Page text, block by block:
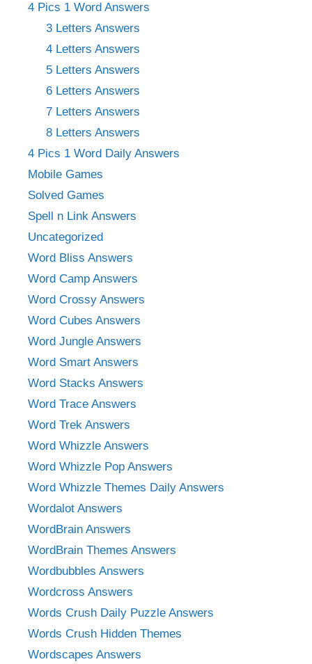
4 Pics 1 Word Answers
3 Letters Answers
4 Letters Answers
5 Letters Answers
6 Letters Answers
7 Letters Answers
8 Letters Answers
4 Pics 1 Word Daily Answers
Mobile Games
Solved Games
Spell n Link Answers
Uncategorized
Word Bliss Answers
Word Camp Answers
Word Crossy Answers
Word Cubes Answers
Word Jungle Answers
Word Smart Answers
Word Stacks Answers
Word Trace Answers
Word Trek Answers
Word Whizzle Answers
Word Whizzle Pop Answers
Word Whizzle Themes Daily Answers
Wordalot Answers
WordBrain Answers
WordBrain Themes Answers
Wordbubbles Answers
Wordcross Answers
Words Crush Daily Puzzle Answers
Words Crush Hidden Themes
Wordscapes Answers